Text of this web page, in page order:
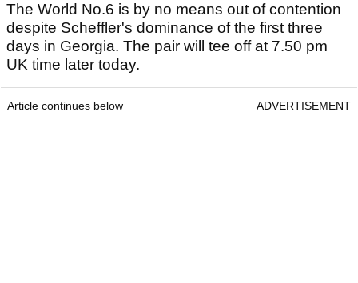
The World No.6 is by no means out of contention
despite Scheffler's dominance of the first three
days in Georgia. The pair will tee off at 7.50 pm
UK time later today.
Article continues below ADVERTISEMENT